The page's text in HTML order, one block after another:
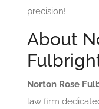
precision!
About
Norton Rose
law firm